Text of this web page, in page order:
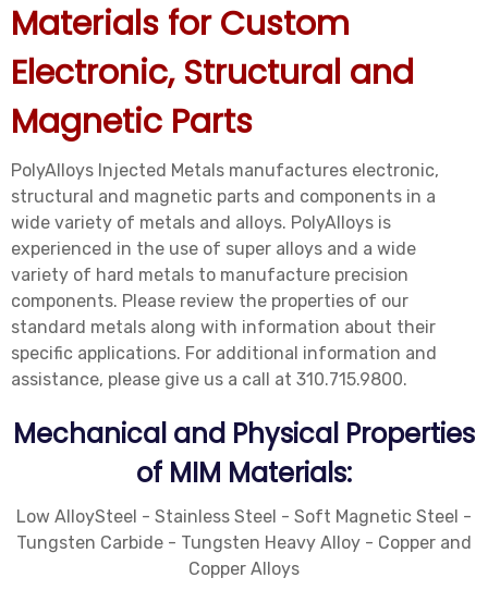
Materials for Custom
Electronic, Structural and
Magnetic Parts
PolyAlloys Injected Metals manufactures electronic,
structural and magnetic parts and components in a
wide variety of metals and alloys. PolyAlloys is
experienced in the use of super alloys and a wide
variety of hard metals to manufacture precision
components. Please review the properties of our
standard metals along with information about their
specific applications. For additional information and
assistance, please give us a call at 310.715.9800.
Mechanical and Physical Properties
of MIM Materials:
Low AlloySteel - Stainless Steel - Soft Magnetic Steel -
Tungsten Carbide - Tungsten Heavy Alloy - Copper and
Copper Alloys